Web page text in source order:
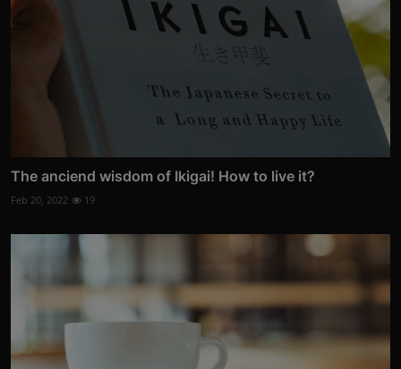
The anciend wisdom of Ikigai! How to live it?
Feb 20, 2022 19